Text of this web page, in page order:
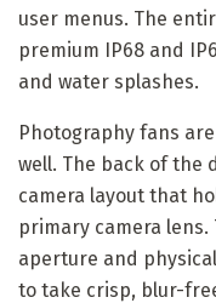
user menus. The
premium IP68 and
and water splashes.
Photography fans
well. The back of the
camera layout that
primary camera
aperture and
to take crisp, blur-